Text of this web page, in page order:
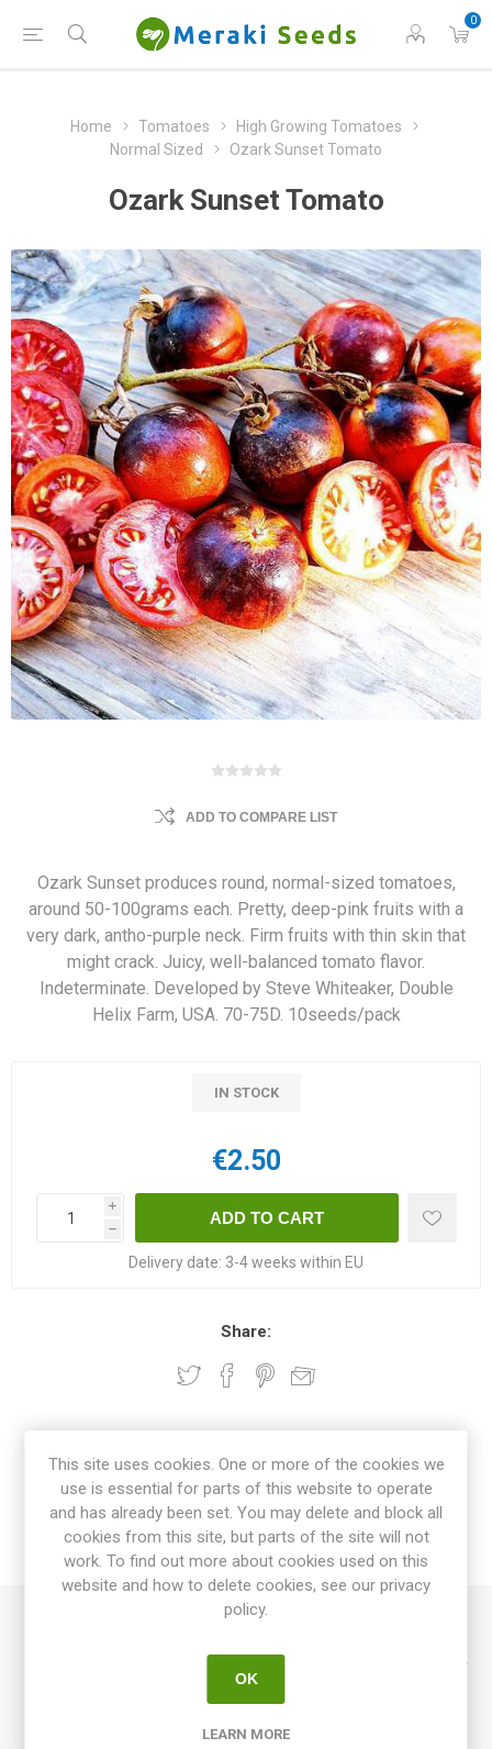
0
Home Tomatoes
High Growing Tomatoes
Normal Sized
Ozark Sunset Tomato
Ozark Sunset Tomato
ADD TO COMPARE LIST
Ozark Sunset produces round, normal-sized tomatoes,
around 50-100grams each. Pretty, deep-pink fruits with a
very dark, antho-purple neck. Firm fruits with thin skin that
might crack. Juicy, well-balanced tomato flavor.
Indeterminate. Developed by Steve Whiteaker, Double
Helix Farm, USA. 70-75D. 10seeds/pack
IN STOCK
€2.50
i
h
Delivery date: 3-4 weeks within EU
Share:
SPECIFICATIONS
REVIEWS
around 50-100grams each. Pretty, deep-pink fruits with a very
dark, antho-purple neck. Firm fruits with thin skin that might
Developed by Steve Whiteaker, Double Helix Farm, USA. 70-
This site uses cookies. One or more of the cookies we
use is essential for parts of this website to operate
and has already been set. You may delete and block all
cookies from this site, but parts of the site will not
work. To find out more about cookies used on this
website and how to delete cookies, see our privacy
policy.
OK
LEARN MORE